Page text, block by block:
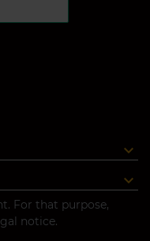
For that purpose,
notice.